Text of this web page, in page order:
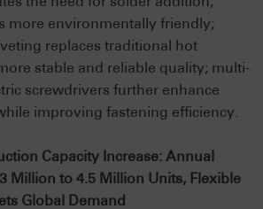
more environmentally friendly;
replaces traditional hot
stable and reliable quality; multi-
screwdrivers further enhance
improving fastening efficiency.
Capacity Increase: Annual
Million to 4.5 Million Units, Flexible
Global Demand